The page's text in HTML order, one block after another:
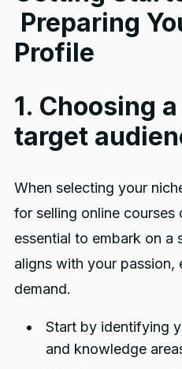
Preparing
Profile
1. Choosing
target
When selecting your
for selling online courses
essential to embark on a
aligns with your passion,
demand.
Start by identifying
and knowledge